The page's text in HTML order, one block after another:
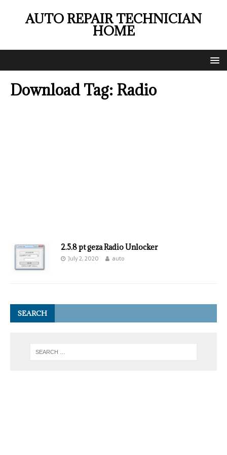
AUTO REPAIR TECHNICIAN
HOME
Download Tag: Radio
2.5.8 pt geza Radio Unlocker
July 2, 2020 auto
SEARCH